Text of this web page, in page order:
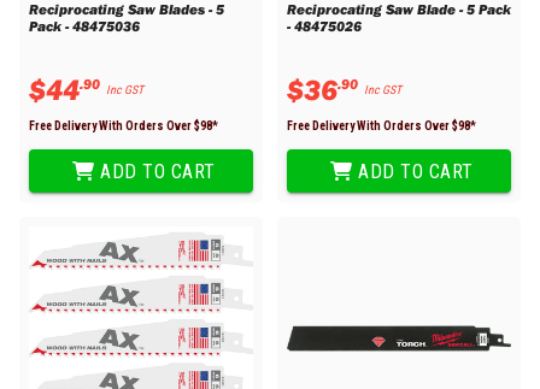
Reciprocating Saw Blades - 5
Pack - 48475036
$44.90 Inc GST
Free Delivery With Orders Over $98*
ADD TO CART
Reciprocating Saw Blade - 5 Pack
- 48475026
$36.90 Inc GST
Free Delivery With Orders Over $98*
ADD TO CART